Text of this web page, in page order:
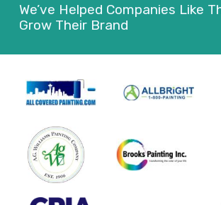
We’ve Helped Companies Like
Grow Their Brand